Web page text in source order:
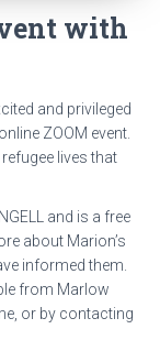
with
and privileged
ZOOM event.
lives that
and is a free
about Marion’s
informed them.
from Marlow
or by contacting